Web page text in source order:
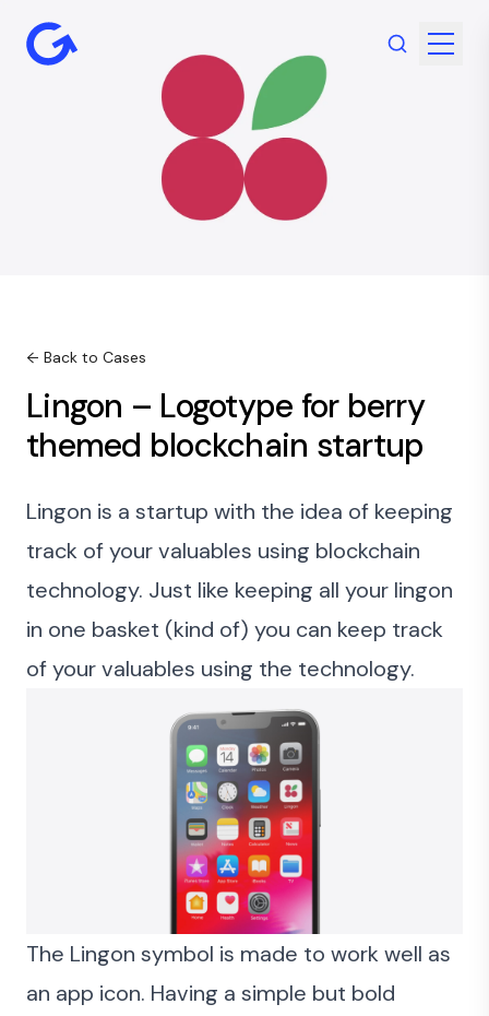
← Back to Cases
Lingon – Logotype for berry
themed blockchain startup
Lingon is a startup with the idea of keeping
track of your valuables using blockchain
technology. Just like keeping all your lingon
in one basket (kind of) you can keep track
of your valuables using the technology.
The Lingon symbol is made to work well as
an app icon. Having a simple but bold